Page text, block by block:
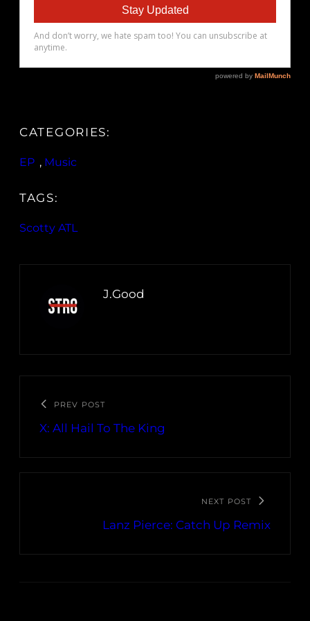
CATEGORIES:
EP , Music
TAGS:
Scotty ATL
J.Good
PREV POST
X: All Hail To The King
NEXT POST
Lanz Pierce: Catch Up Remix